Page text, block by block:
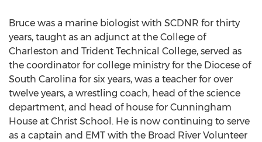
Bruce was a marine biologist with SCDNR for thirty
years, taught as an adjunct at the College of
Charleston and Trident Technical College, served as
the coordinator for college ministry for the Diocese of
South Carolina for six years, was a teacher for over
twelve years, a wrestling coach, head of the science
department, and head of house for Cunningham
House at Christ School. He is now continuing to serve
as a captain and EMT with the Broad River Volunteer